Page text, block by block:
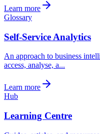
Learn more
Glossary
Self-Service Analytics
An approach to business
access, analyse, a...
Learn more
Hub
Learning Centre